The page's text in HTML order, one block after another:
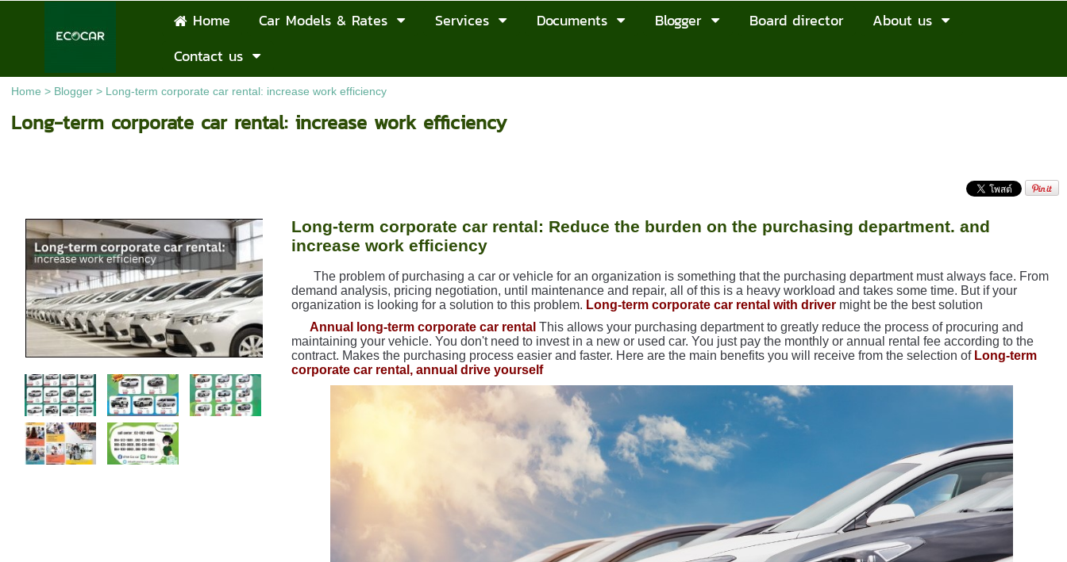
Home Car Models & Rates Services Documents Blogger Board director
About us
Contact us
Home > Blogger> Long-term corporate car rental: increase work efficiency
Long-term corporate car rental: increase work efficiency
Long-term corporate car rental: Reduce the burden on the purchasing department. and
increase work efficiency
The problem of purchasing a car or vehicle for an organization is something that the purchasing department must always face. From
demand analysis, pricing negotiation, until maintenance and repair, all of this is a heavy workload and takes some time. But if your
organization is looking for a solution to this problem. Long-term corporate car rental with driver might be the best solution
Annual long-term corporate car rental This allows your purchasing department to greatly reduce the process of procuring and
maintaining your vehicle. You don't need to invest in a new or used car. You just pay the monthly or annual rental fee according to the
contract. Makes the purchasing process easier and faster. Here are the main benefits you will receive from the selection of Long-term
corporate car rental, annual drive yourself